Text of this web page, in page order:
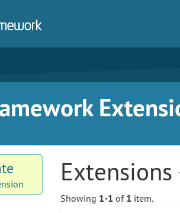
Extensions
Showing 1-1 of 1 item.